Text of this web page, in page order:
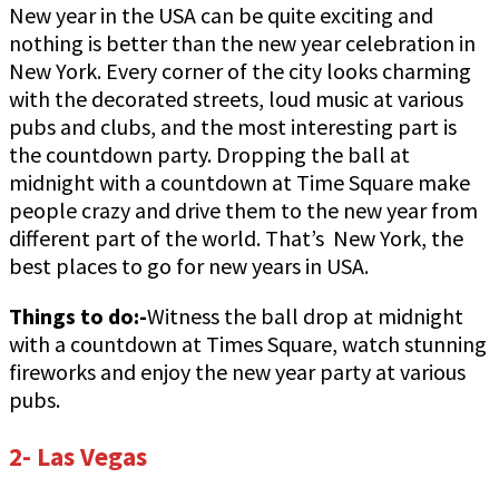
New year in the USA can be quite exciting and
nothing is better than the new year celebration in
New York. Every corner of the city looks charming
with the decorated streets, loud music at various
pubs and clubs, and the most interesting part is
the countdown party. Dropping the ball at
midnight with a countdown at Time Square make
people crazy and drive them to the new year from
different part of the world. That’s New York, the
best places to go for new years in USA.
Things to do:-Witness the ball drop at midnight
with a countdown at Times Square, watch stunning
fireworks and enjoy the new year party at various
pubs.
2- Las Vegas